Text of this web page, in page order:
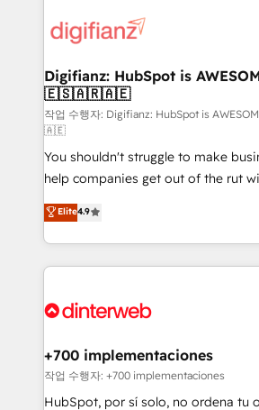
more people - Get the most out of your HubSpot
investment
supercharge revenue operations Key services: • CRM
Transformation / Web
Sales Consulting • Marketing Automation
makes us different? 🚀 Top 0.5% of global HubSpot
agencies ⚙️ The strongest technical ability and
integration capabilities 💼 Consultative, long-term
partners who will embed ourselves
business, processes and systems 🏢 We specialise in
working with mid-market and
organisations, global organisations
complex use cases 🏆 CRM Implementation,
Onboarding Accredited 🔐 ISO27001 & ISO9001
Digifianz: HubSpot is
🇪🇸🇦🇷🇦🇪
작업 수행자: Digifianz: HubSpot is
🇦🇪
You shouldn't struggle to make
help companies get out of the rut
process-oriented teams
Marketing, Sales, Service, CMS and
so selling and actually engaging
feels easy and pain-free. We are a top ranked
and Customer First Awards, 4.9/5
helps the following industries: logistics &
improvement & construction,
commercialization, real estate,
Elite4.9
+700 implementaciones
작업 수행자: +700 implementaciones
HubSpot, por sí solo, no ordena tu